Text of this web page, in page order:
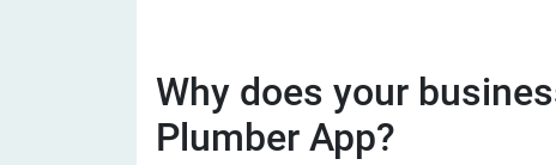
Why does your
Plumber App?